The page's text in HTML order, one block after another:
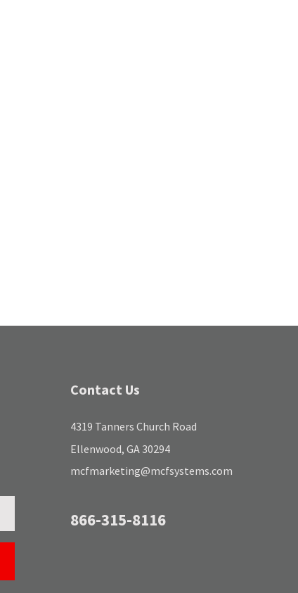
Contact Us
4319 Tanners Church Road
Ellenwood, GA 30294
mcfmarketing@mcfsystems.com
866-315-8116